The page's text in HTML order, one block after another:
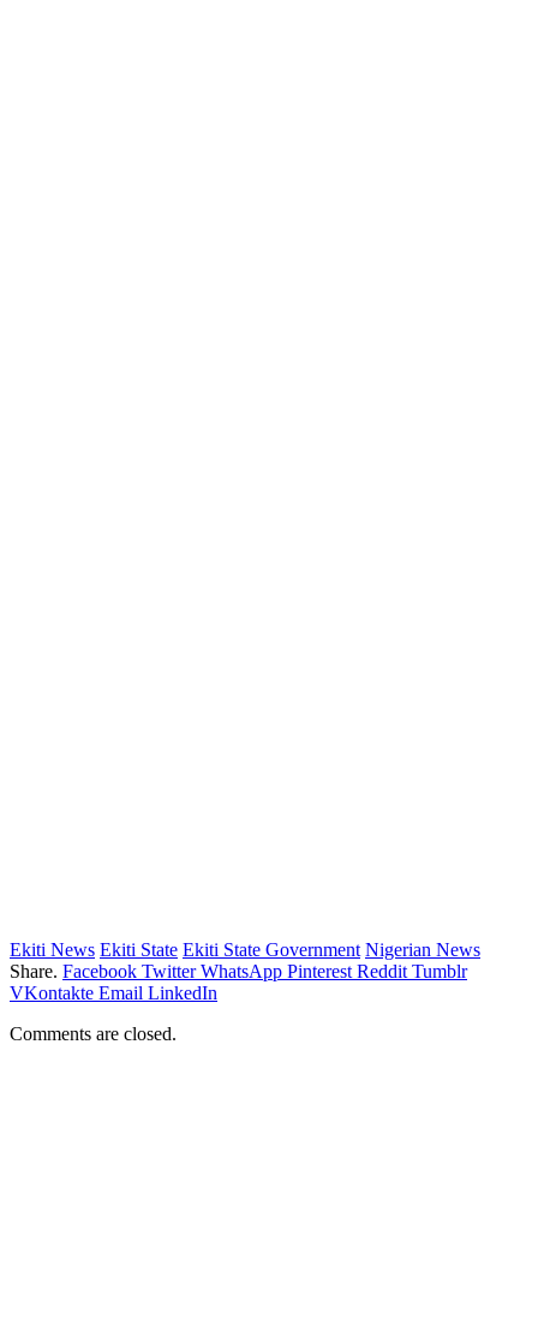
Ekiti News Ekiti State Ekiti State Government Nigerian News
Share. Facebook Twitter WhatsApp Pinterest Reddit Tumblr
VKontakte Email LinkedIn
Comments are closed.